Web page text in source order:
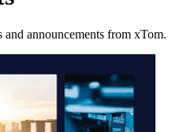
and announcements from xTom.